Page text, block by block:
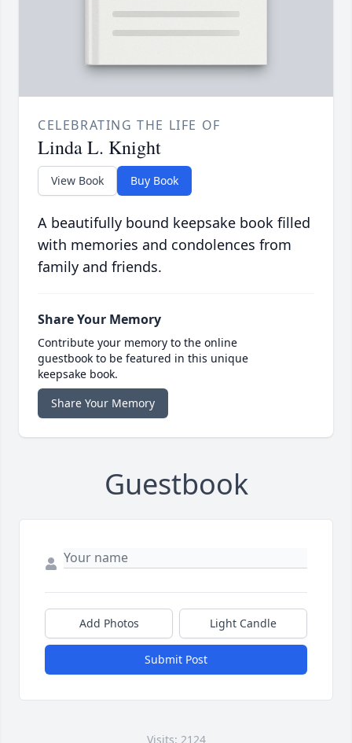
CELEBRATING THE LIFE OF
Linda L. Knight
View Book Buy Book
A beautifully bound keepsake book filled
with memories and condolences from
family and friends.
Share Your Memory
Contribute your memory to the online
guestbook to be featured in this unique
keepsake book.
Share Your Memory
Guestbook
Add Photos Light Candle
Submit Post
Visits: 2124